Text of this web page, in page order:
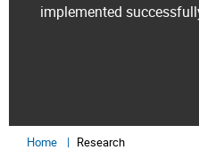
implemented
Home Research